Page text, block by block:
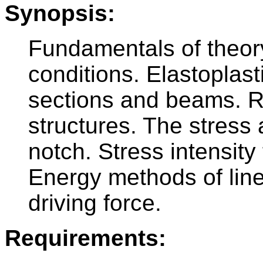
Synopsis:
Fundamentals of
conditions.
sections and beams.
structures. The stress
notch. Stress
Energy methods of
driving force.
Requirements: